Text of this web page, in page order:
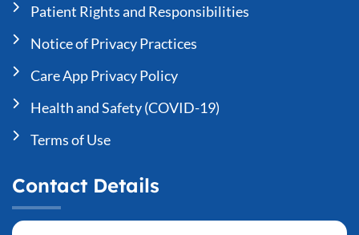
Patient Rights and Responsibilities
Notice of Privacy Practices
Care App Privacy Policy
Health and Safety (COVID-19)
Terms of Use
Contact Details